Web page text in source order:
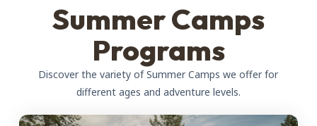
Summer Camps
Programs
Discover the variety of Summer Camps we offer for
different ages and adventure levels.